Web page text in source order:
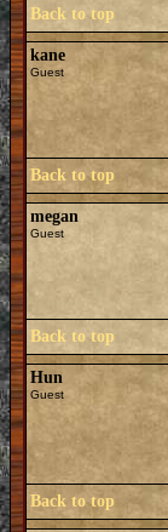
Back to top
kane
Guest
Back to top
megan
Guest
Back to top
Hun
Guest
Back to top